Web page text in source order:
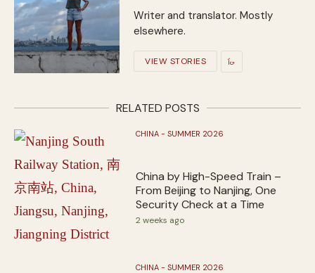
Writer and translator. Mostly
elsewhere.
VIEW STORIES
RELATED POSTS
CHINA - SUMMER 2026
China by High-Speed Train –
From Beijing to Nanjing, One
Security Check at a Time
2 weeks ago
CHINA - SUMMER 2026